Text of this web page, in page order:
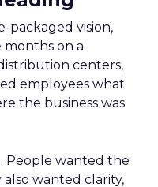
packaged vision,
on a
centers,
employees what
the business was
People wanted the
wanted clarity,